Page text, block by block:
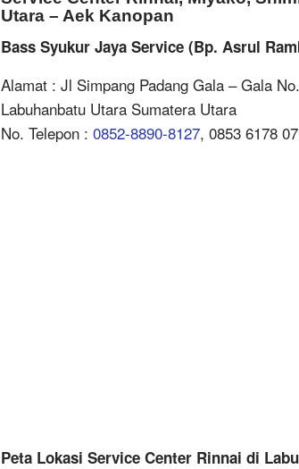
Utara – Aek Kanopan
Bass Syukur Jaya Service (Bp. Asrul
Alamat : Jl Simpang Padang Gala – Gala
Labuhanbatu Utara Sumatera Utara
No. Telepon : 0852-8890-8127, 0853 6178
Peta Lokasi Service Center Rinnai di